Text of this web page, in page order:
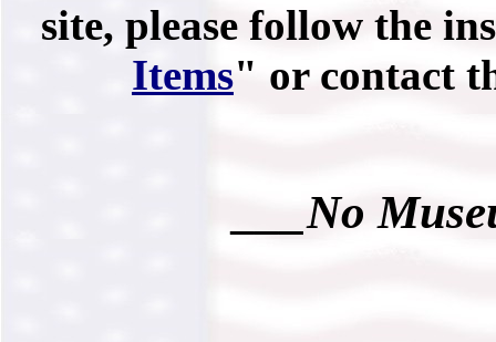
site, please follow the
Items" or contact
___No